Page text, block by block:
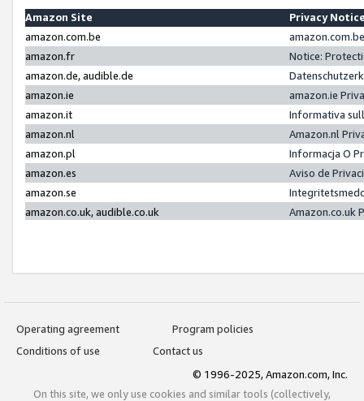
Amazon Site
Privacy
amazon.com.be
amazon.fr
Notice:
amazon.de, audible.de
amazon.ie
amazon.ie
amazon.it
Informativa
amazon.nl
Amazon.nl
amazon.pl
Informacja O
amazon.es
Aviso de
amazon.se
amazon.co.uk, audible.co.uk
Amazon.co.uk
Operating agreement
Program policies
Conditions of use
Contact us
© 1996-2025, Amazon.com, Inc.
On this site, we only use cookies and similar tools (collectively,